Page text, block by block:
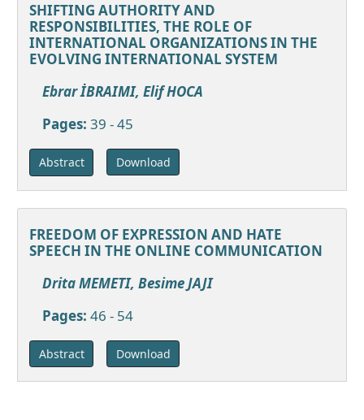
SHIFTING AUTHORITY AND
RESPONSIBILITIES, THE ROLE OF
INTERNATIONAL ORGANIZATIONS IN THE
EVOLVING INTERNATIONAL SYSTEM
Ebrar İBRAIMI, Elif HOCA
Pages: 39 - 45
Abstract Download
FREEDOM OF EXPRESSION AND HATE
SPEECH IN THE ONLINE COMMUNICATION
Drita MEMETI, Besime JAJI
Pages: 46 - 54
Abstract Download